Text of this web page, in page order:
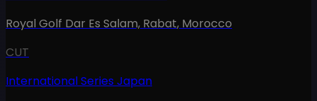
Royal Golf Dar Es Salam, Rabat, Morocco
CUT
International Series Japan